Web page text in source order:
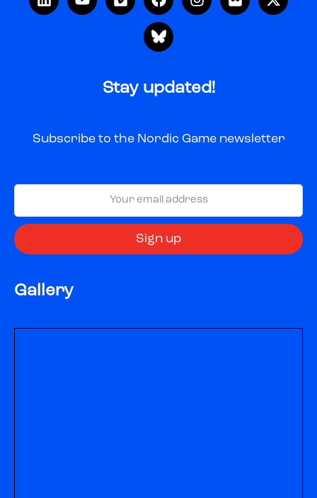
Stay updated!
Subscribe to the Nordic Game newsletter
Gallery